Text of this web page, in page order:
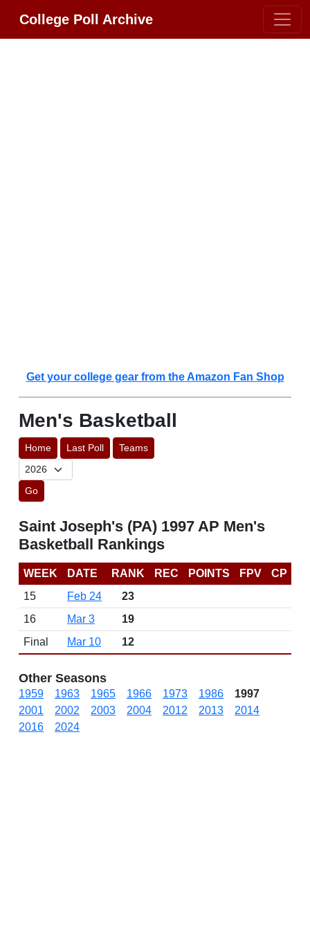
College Poll Archive
Get your college gear from the Amazon Fan Shop
Men's Basketball
Home Last Poll Teams
Go
Saint Joseph's (PA) 1997 AP Men's
Basketball Rankings
WEEK DATE RANK REC POINTS FPV
CP
15
Feb 24
23
16
Mar 3
19
Final
Mar 10 12
Other Seasons
1959 1963 1965 1966 1973 1986
1997
2001
2002 2003 2004 2012 2013
2014
2016
2024